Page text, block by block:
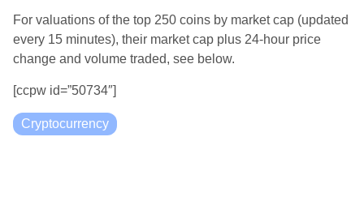
For valuations of the top 250 coins by market cap (updated
every 15 minutes), their market cap plus 24-hour price
change and volume traded, see below.
[ccpw id=”50734″]
Cryptocurrency